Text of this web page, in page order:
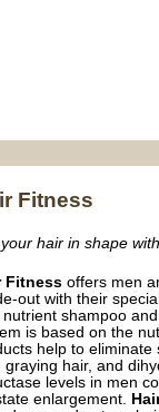
Fitness
hair in shape
Fitness offers men
out with their
shampoo
is based on the
help to
graying hair, and
levels in men
enlargement.